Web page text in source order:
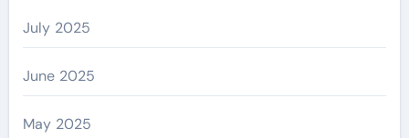
July 2025
June 2025
May 2025